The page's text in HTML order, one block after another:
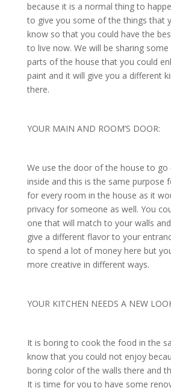
because it is a normal thing to
to give you some of the things that
know so that you could have the
to live now. We will be sharing
parts of the house that you could
paint and it will give you a different
there.
YOUR MAIN AND ROOM’S DOOR:
We use the door of the house to
inside and this is the same purpose
for every room in the house as it
privacy for someone as well. You
one that will match to your walls
give a different flavor to your
to spend a lot of money here but
more creative in different ways.
YOUR KITCHEN NEEDS A NEW
It is boring to cook the food in the
know that you could not enjoy
boring color of the walls there and
It is time for you to have some